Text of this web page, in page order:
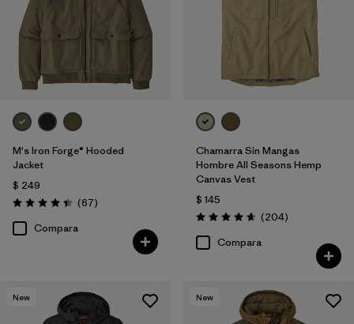
M's Iron Forge® Hooded
Jacket
$ 249
Valoración: 4.4 / 5
(67Comentarios
)
Compara
Chamarra Sin Mangas
Hombre All Seasons Hemp
Canvas Vest
$ 145
Valoración: 4.7 / 5
(204Comentarios
)
Compara
New New